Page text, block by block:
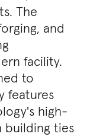
The
and
facility.
to
features
high-
building ties